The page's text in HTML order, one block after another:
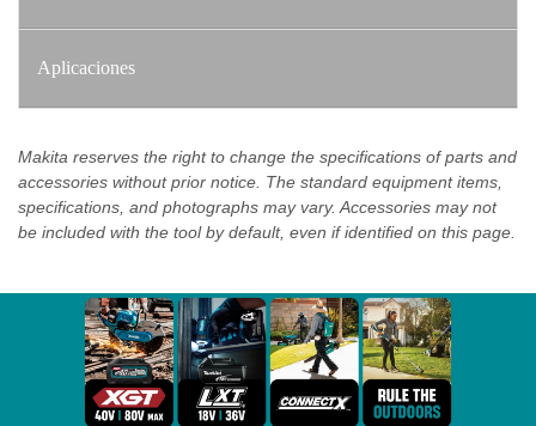
Aplicaciones
Makita reserves the right to change the specifications of parts and
accessories without prior notice. The standard equipment items,
specifications, and photographs may vary. Accessories may not
be included with the tool by default, even if identified on this page.